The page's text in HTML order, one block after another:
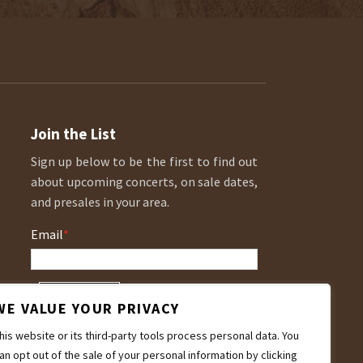
Join the List
Sign up below to be the first to find out
about upcoming concerts, on sale dates,
and presales in your area.
Email*
VALUE YOUR PRIVACY
website or its third-party tools process personal data. You
opt out of the sale of your personal information by clicking